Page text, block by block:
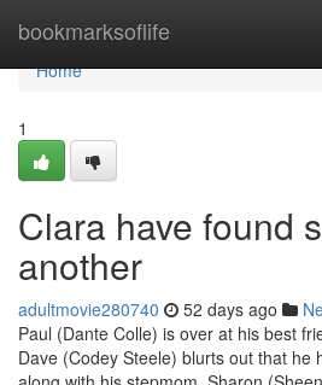
bookmarksoflife
Home
Home
1
Clara have found
another
adultmovie280740 52 days ago
Paul (Dante Colle) is over at his best
Dave (Codey Steele) blurts out that he